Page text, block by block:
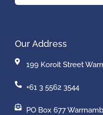
Our Address
199 Koroit Street
+61 3 5562 3544
PO Box 677